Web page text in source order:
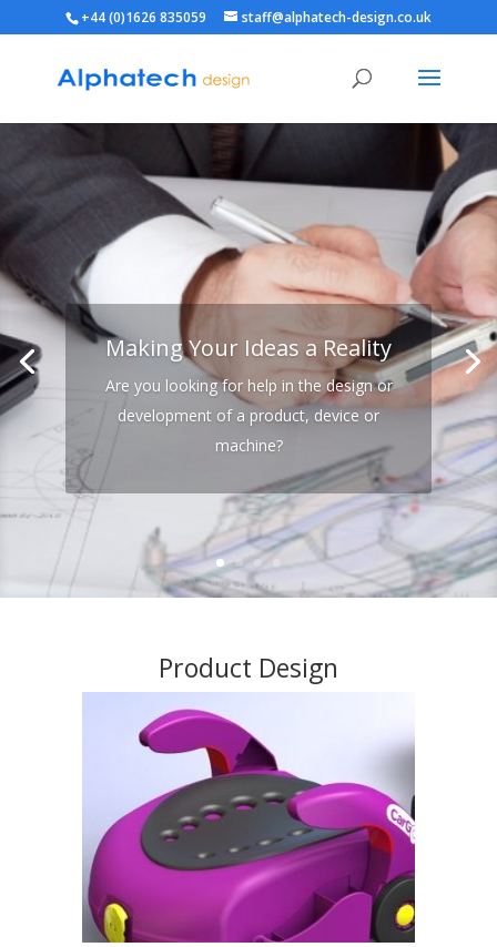
+44 (0)1626 835059 staff@alphatech-design.co.uk
Making Your Ideas a Reality
Are you looking for help in the design or
development of a product, device or
machine?
Product Design